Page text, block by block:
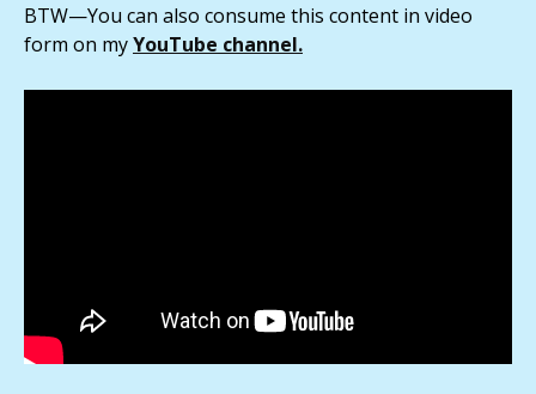
BTW—You can also consume this content in video
form on myYouTube channel.